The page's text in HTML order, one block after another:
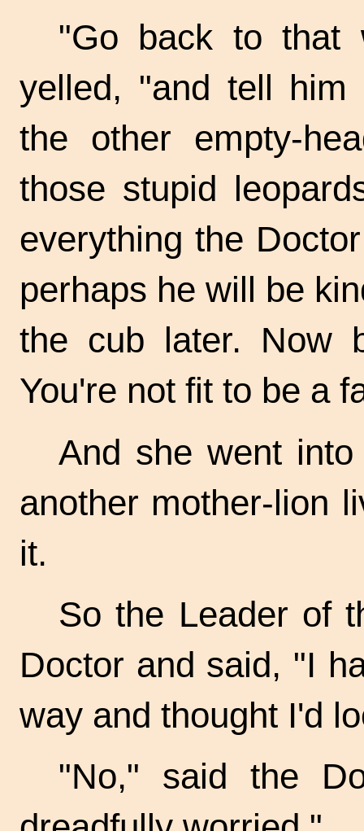
"Go back to that
yelled, "and tell him
the other empty-
those stupid
everything the
perhaps he will be
the cub later. Now
You're not fit to be a
And she went
another mother-lion
it.
So the Leader of
Doctor and said, "I
way and thought I'd
"No," said the